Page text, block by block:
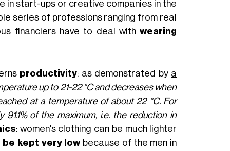
in start-ups or creative companies in the
series of professions ranging from real
financiers have to deal withwearing
productivity: as demonstrated by a
up to 21-22 °C and decreases when
at a temperature of about 22 °C. For
of the maximum, i.e. the reduction in
: women's clothing can be much lighter
kept very lowbecause of the men in